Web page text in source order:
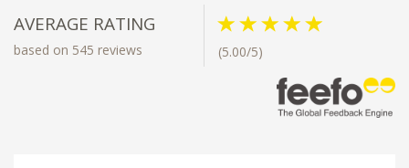
AVERAGE RATING
based on 545 reviews (5.00/5)